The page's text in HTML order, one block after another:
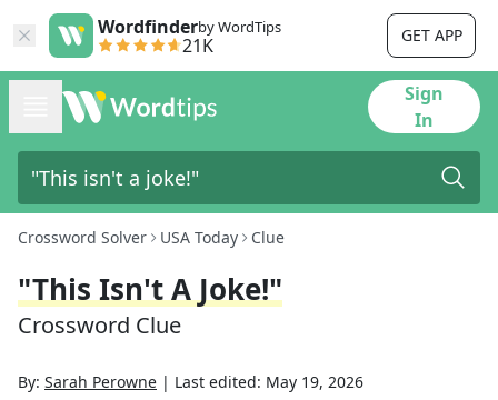
Wordfinderby WordTips
21K GET APP
Sign
In
Crossword Solver USA Today Clue
"This Isn't A Joke!"
Crossword Clue
By: Sarah Perowne | Last edited: May 19, 2026